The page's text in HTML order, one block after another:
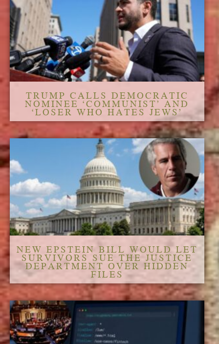
TRUMP CALLS DEMOCRATIC
NOMINEE ‘COMMUNIST’ AND
‘LOSER WHO HATES JEWS’
NEW EPSTEIN BILL WOULD LET
SURVIVORS SUE THE JUSTICE
DEPARTMENT OVER HIDDEN
FILES